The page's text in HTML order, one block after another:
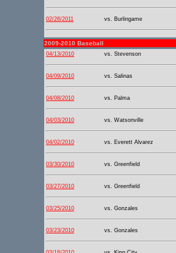
02/26/2011 vs. Burlingame
2009-2010 Baseball
04/13/2010 vs. Stevenson
04/09/2010 vs. Salinas
04/08/2010 vs. Palma
04/03/2010 vs. Watsonville
04/02/2010 vs. Everett Alvarez
03/30/2010 vs. Greenfield
03/27/2010 vs. Greenfield
03/25/2010 vs. Gonzales
03/23/2010 vs. Gonzales